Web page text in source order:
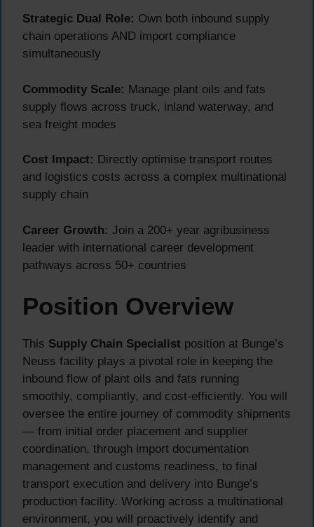
Strategic Dual Role: Own both inbound supply
chain operations AND import compliance
simultaneously
Commodity Scale: Manage plant oils and fats
supply flows across truck, inland waterway, and
sea freight modes
Cost Impact: Directly optimise transport routes
and logistics costs across a complex multinational
supply chain
Career Growth: Join a 200+ year agribusiness
leader with international career development
pathways across 50+ countries
Position Overview
This Supply Chain Specialist position at Bunge’s
Neuss facility plays a pivotal role in keeping the
inbound flow of plant oils and fats running
smoothly, compliantly, and cost-efficiently. You will
oversee the entire journey of commodity shipments
— from initial order placement and supplier
coordination, through import documentation
management and customs readiness, to final
transport execution and delivery into Bunge’s
production facility. Working across a multinational
environment, you will proactively identify and